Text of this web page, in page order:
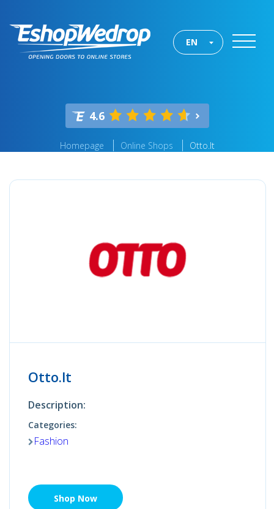
EN
4.6
Homepage Online Shops Otto.lt
Otto.lt
Description:
Categories:
Fashion
Shop Now